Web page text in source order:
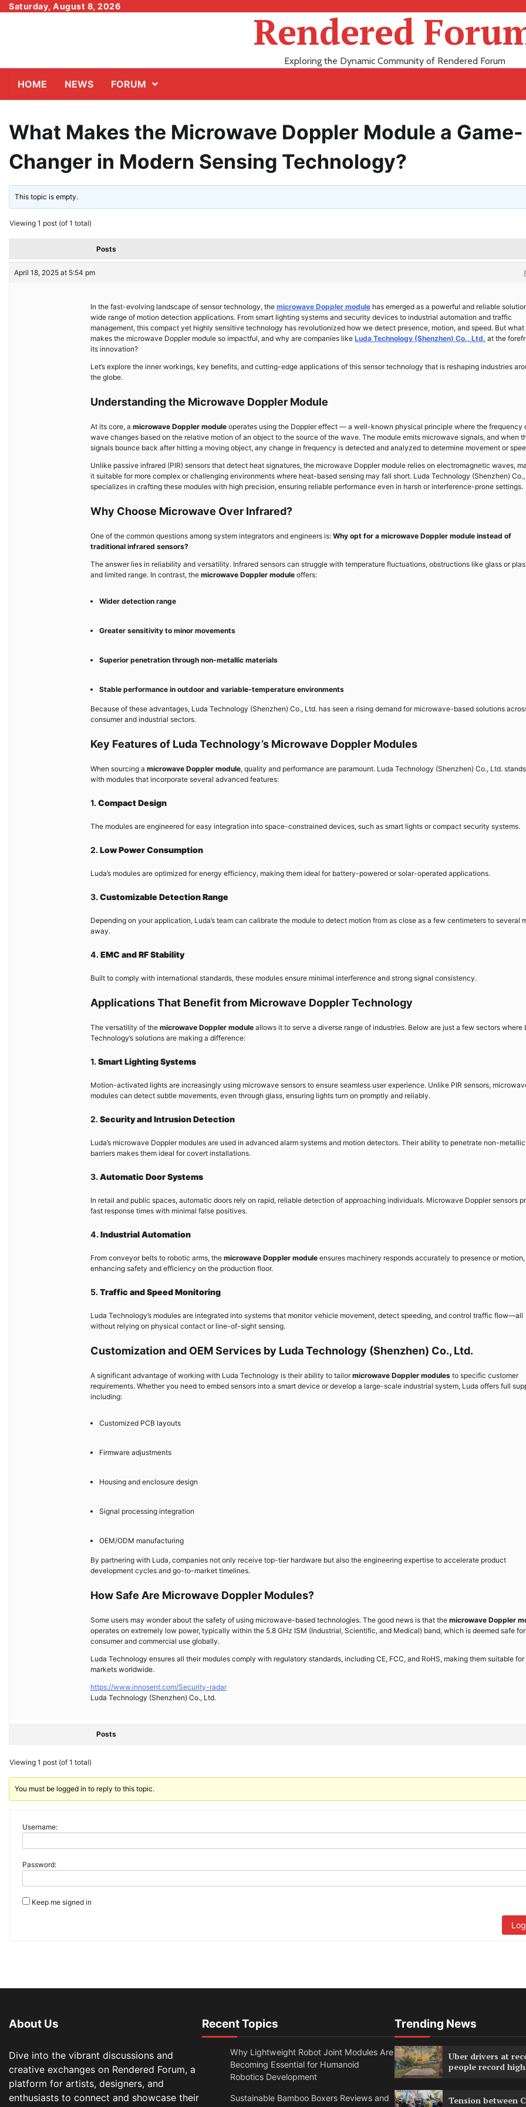
SkipSaturday, August 8, 2026
Rendered
Exploring the Dynamic Community of Rendered Forum
HOME NEWS FORUM
What Makes the Microwave Doppler Module a Game-
Changer in Modern Sensing Technology?
This topic is empty.
Viewing 1 post (of 1 total)
Posts
April 18, 2025 at 5:54 pm
In the fast-evolving landscape of sensor technology, the microwave Doppler module has emerged as a powerful and reliable
wide range of motion detection applications. From smart lighting systems and security devices to industrial automation and traffic
management, this compact yet highly sensitive technology has revolutionized how we detect presence, motion, and speed. But what
makes the microwave Doppler module so impactful, and why are companies like Luda Technology (Shenzhen) Co., Ltd. at the
its innovation?
Let’s explore the inner workings, key benefits, and cutting-edge applications of this sensor technology that is reshaping industries
the globe.
Understanding the Microwave Doppler Module
At its core, a microwave Doppler module operates using the Doppler effect — a well-known physical principle where the frequency
wave changes based on the relative motion of an object to the source of the wave. The module emits microwave signals, and when
signals bounce back after hitting a moving object, any change in frequency is detected and analyzed to determine movement or
Unlike passive infrared (PIR) sensors that detect heat signatures, the microwave Doppler module relies on electromagnetic waves,
it suitable for more complex or challenging environments where heat-based sensing may fall short. Luda Technology (Shenzhen)
specializes in crafting these modules with high precision, ensuring reliable performance even in harsh or interference-prone settings.
Why Choose Microwave Over Infrared?
One of the common questions among system integrators and engineers is: Why opt for a microwave Doppler module instead of
traditional infrared sensors?
The answer lies in reliability and versatility. Infrared sensors can struggle with temperature fluctuations, obstructions like glass or
and limited range. In contrast, the microwave Doppler module offers:
Wider detection range
Greater sensitivity to minor movements
Superior penetration through non-metallic materials
Stable performance in outdoor and variable-temperature environments
Because of these advantages, Luda Technology (Shenzhen) Co., Ltd. has seen a rising demand for microwave-based solutions
consumer and industrial sectors.
Key Features of Luda Technology’s Microwave Doppler Modules
When sourcing a microwave Doppler module, quality and performance are paramount. Luda Technology (Shenzhen) Co., Ltd.
with modules that incorporate several advanced features:
1.Compact Design
The modules are engineered for easy integration into space-constrained devices, such as smart lights or compact security systems.
2.Low Power Consumption
Luda’s modules are optimized for energy efficiency, making them ideal for battery-powered or solar-operated applications.
3.Customizable Detection Range
Depending on your application, Luda’s team can calibrate the module to detect motion from as close as a few centimeters to several
away.
4.EMC and RF Stability
Built to comply with international standards, these modules ensure minimal interference and strong signal consistency.
Applications That Benefit from Microwave Doppler Technology
The versatility of the microwave Doppler module allows it to serve a diverse range of industries. Below are just a few sectors where
Technology’s solutions are making a difference:
1.Smart Lighting Systems
Motion-activated lights are increasingly using microwave sensors to ensure seamless user experience. Unlike PIR sensors,
modules can detect subtle movements, even through glass, ensuring lights turn on promptly and reliably.
2.Security and Intrusion Detection
Luda’s microwave Doppler modules are used in advanced alarm systems and motion detectors. Their ability to penetrate non-metallic
barriers makes them ideal for covert installations.
3.Automatic Door Systems
In retail and public spaces, automatic doors rely on rapid, reliable detection of approaching individuals. Microwave Doppler sensors
fast response times with minimal false positives.
4.Industrial Automation
From conveyor belts to robotic arms, the microwave Doppler module ensures machinery responds accurately to presence or motion,
enhancing safety and efficiency on the production floor.
5.Traffic and Speed Monitoring
Luda Technology’s modules are integrated into systems that monitor vehicle movement, detect speeding, and control traffic flow—all
without relying on physical contact or line-of-sight sensing.
Customization and OEM Services by Luda Technology (Shenzhen) Co., Ltd.
A significant advantage of working with Luda Technology is their ability to tailormicrowave Doppler modules to specific customer
requirements. Whether you need to embed sensors into a smart device or develop a large-scale industrial system, Luda offers full
including:
Customized PCB layouts
Firmware adjustments
Housing and enclosure design
Signal processing integration
OEM/ODM manufacturing
By partnering with Luda, companies not only receive top-tier hardware but also the engineering expertise to accelerate product
development cycles and go-to-market timelines.
How Safe Are Microwave Doppler Modules?
Some users may wonder about the safety of using microwave-based technologies. The good news is that the microwave Doppler
operates on extremely low power, typically within the 5.8 GHz ISM (Industrial, Scientific, and Medical) band, which is deemed safe for
consumer and commercial use globally.
Luda Technology ensures all their modules comply with regulatory standards, including CE, FCC, and RoHS, making them suitable for
markets worldwide.
https://www.innosent.com/Security-radar
Luda Technology (Shenzhen) Co., Ltd.
Posts
Viewing 1 post (of 1 total)
You must be logged in to reply to this topic.
Username:
Password:
Keep me signed in
About Us
Dive into the vibrant discussions and
creative exchanges on Rendered Forum, a
platform for artists, designers, and
enthusiasts to connect and showcase their
Recent Topics
Why Lightweight Robot Joint Modules Are
Becoming Essential for Humanoid
Robotics Development
Sustainable Bamboo Boxers Reviews and
Trending News
Uber drivers at
people record high
Tension between